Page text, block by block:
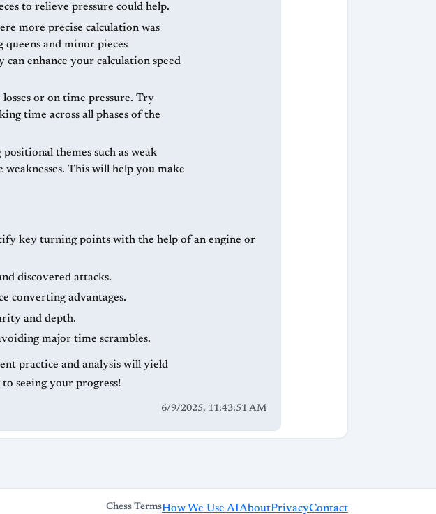
to relieve pressure could help.
more precise calculation was
and minor pieces
enhance your calculation speed
or on time pressure. Try
time across all phases of the
themes such as weak
This will help you make
key turning points with the help of an engine or
discovered attacks.
converting advantages.
and depth.
major time scrambles.
practice and analysis will yield
seeing your progress!
6/9/2025, 11:43:51 AM
Chess TermsHow We Use AIAboutPrivacyContact